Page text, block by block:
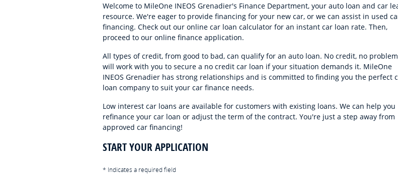
Welcome to MileOne INEOS Grenadier's Finance Department, your auto loan and car
resource. We're eager to provide financing for your new car, or we can assist in used
financing. Check out our online car loan calculator for an instant car loan rate. Then,
proceed to our online finance application.
All types of credit, from good to bad, can qualify for an auto loan. No credit, no
will work with you to secure a no credit car loan if your situation demands it. MileOne
INEOS Grenadier has strong relationships and is committed to finding you the perfect
loan company to suit your car finance needs.
Low interest car loans are available for customers with existing loans. We can help you
refinance your car loan or adjust the term of the contract. You're just a step away from
approved car financing!
START YOUR APPLICATION
* Indicates a required field